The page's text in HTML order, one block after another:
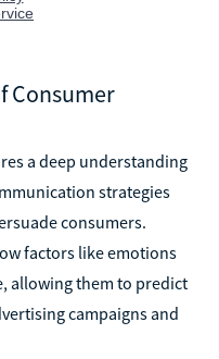
Consumer
a deep understanding
strategies
consumers.
factors like emotions
allowing them to predict
campaigns and